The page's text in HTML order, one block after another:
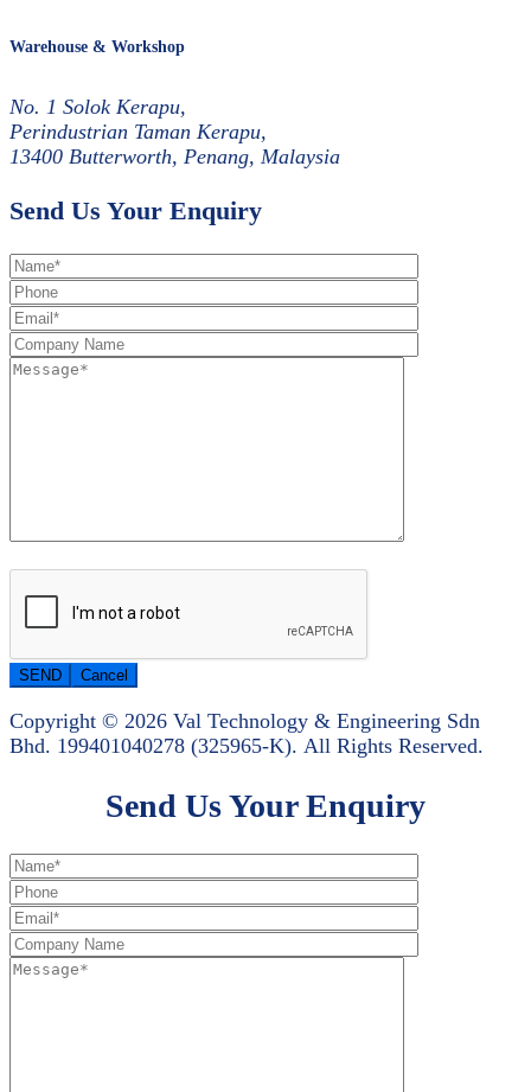
Warehouse & Workshop
No. 1 Solok Kerapu,
Perindustrian Taman Kerapu,
13400 Butterworth, Penang, Malaysia
Send Us Your Enquiry
Copyright © 2026 Val Technology & Engineering Sdn
Bhd. 199401040278 (325965-K). All Rights Reserved.
Send Us Your Enquiry